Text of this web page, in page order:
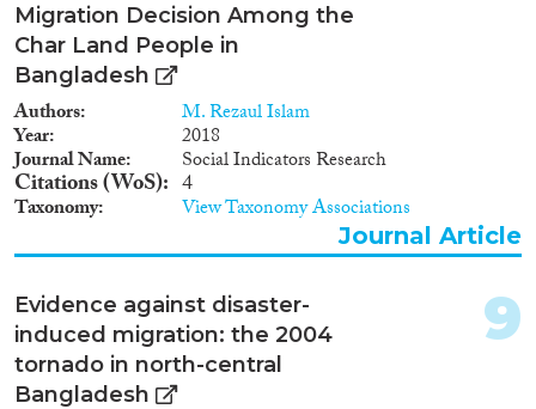
Migration Decision Among the
Char Land People in
Bangladesh
Authors M. Rezaul Islam
Year 2018
Journal Name Social Indicators Research
Citations (WoS) 4
Taxonomy View Taxonomy Associations
Journal Article
Evidence against disaster-
induced migration: the 2004
tornado in north-central
Bangladesh
9